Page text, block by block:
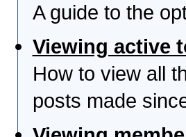
A guide to the
Viewing active
How to view all
posts made